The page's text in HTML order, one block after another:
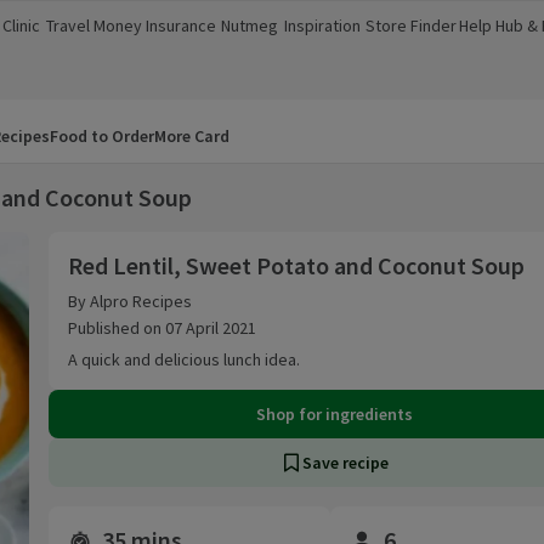
new window)
Travel Money
(opens in a new window)
Insurance
(opens in a new window)
Nutmeg
(opens in a new window)
Inspiration
(opens in a new window)
Store Finder
(opens in a new window)
Help Hub &
(opens in a
Food to OrderMore Card
Coconut Soup
Red Lentil, Sweet Potato and Coconut Soup
By Alpro Recipes
Published on 07 April 2021
A quick and delicious lunch idea.
Shop for ingredients
Save recipe